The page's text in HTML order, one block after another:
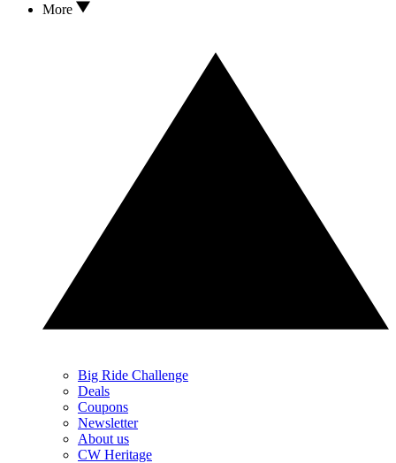
More
Big Ride Challenge
Deals
Coupons
Newsletter
About us
CW Heritage